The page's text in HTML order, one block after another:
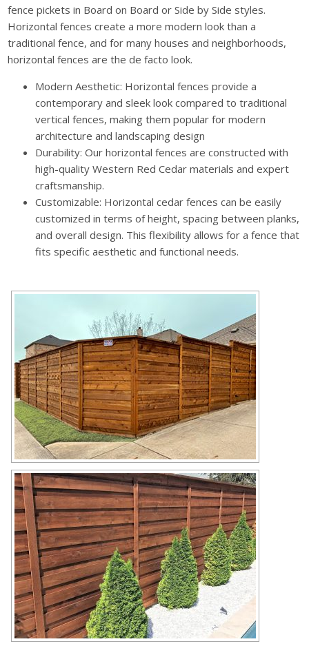
fence pickets in Board on Board or Side by Side styles.
Horizontal fences create a more modern look than a
traditional fence, and for many houses and neighborhoods,
horizontal fences are the de facto look.
Modern Aesthetic: Horizontal fences provide a
contemporary and sleek look compared to traditional
vertical fences, making them popular for modern
architecture and landscaping design
Durability: Our horizontal fences are constructed with
high-quality Western Red Cedar materials and expert
craftsmanship.
Customizable: Horizontal cedar fences can be easily
customized in terms of height, spacing between planks,
and overall design. This flexibility allows for a fence that
fits specific aesthetic and functional needs.